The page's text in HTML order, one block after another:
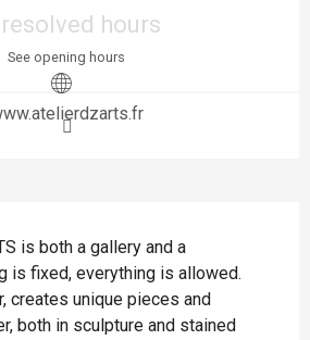
hours
See opening hours
is both a gallery and a
is fixed, everything is allowed.
creates unique pieces and
both in sculpture and stained